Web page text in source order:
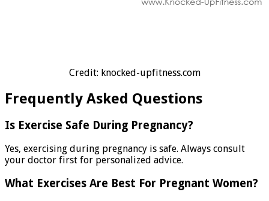
Credit: knocked-upfitness.com
Frequently Asked Questions
Is Exercise Safe During Pregnancy?
Yes, exercising during pregnancy is safe. Always consult
your doctor first for personalized advice.
What Exercises Are Best For Pregnant Women?